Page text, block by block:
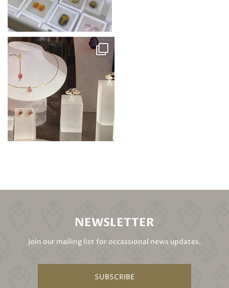
NEWSLETTER
Join our mailing list for occassional news updates.
SUBSCRIBE